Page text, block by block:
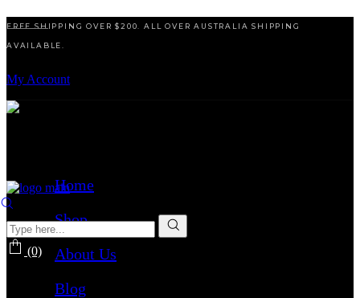
FREE SHIPPING OVER $200. ALL OVER AUSTRALIA SHIPPING
AVAILABLE.
My Account
Home
Shop
About Us
Blog
(0)